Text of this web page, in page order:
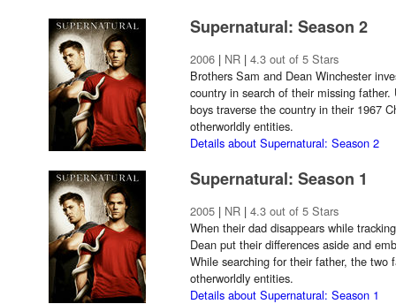
Supernatural: Season 2
2006 | NR | 4.3 out of 5 Stars
Brothers Sam and Dean Winchester
country in search of their missing
boys traverse the country in their 1967
otherworldly entities.
Details about Supernatural: Season 2
Supernatural: Season 1
2005 | NR | 4.3 out of 5 Stars
When their dad disappears while
Dean put their differences aside and
While searching for their father, the two
otherworldly entities.
Details about Supernatural: Season 1